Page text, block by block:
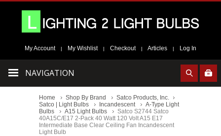
My Account | My Wishlist | Checkout | Articles | Log In
NAVIGATION
Home Shop By Brand
Satco Products, Inc.
Satco | Light Bulbs
Incandescent
A-Type Light
Bulbs
A15 Light Bulbs
Satco S2744 Satco
40A15C/E17 2-Pack 40 Watt 120 Volt A15 E17
Intermediate Base Clear Ceiling Fan Incandescent
Light Bulb